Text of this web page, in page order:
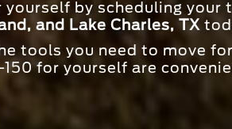
yourself by scheduling your
and Lake Charles, TX
tools you need to move
150 for yourself are